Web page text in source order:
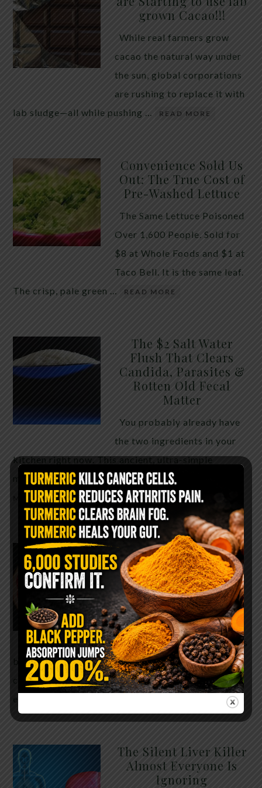
quiet place in traditional herbal practice. Clove —
the dried flower bud of Syzygium aromaticum — has
long been valued for its ability to support the body
during times of unwanted intestinal guests. Many
people reach for it alone, hoping a single botanical
grown Cacao!!!
While real farmers grow
cacao the natural way under
the sun, global corporations
are rushing to replace it with
lab sludge—all while pushing …
READ MORE
Convenience Sold Us
Out: The True Cost of
Pre-Washed Lettuce
The Same Lettuce Poisoned
Over 1,600 People. Sold for
$8 at Whole Foods and $1 at
Taco Bell. It is the same leaf.
The crisp, pale green …
READ MORE
The $2 Salt Water
Flush That Clears
Candida, Parasites &
Rotten Old Fecal
Matter
You probably already have
the two ingredients in your
kitchen right now. This ancient, ultra-simple
method creates a heavy saline solution …
MORE
WHY ARE YOU TOLD
TO AVOID
GRAPEFRUIT WHILE
TAKING A STATIN?
THE ANSWER MIGHT
SURPRISE YOU
For decades, cholesterol has
been portrayed as something to fear. Yet
cholesterol is not your enemy—it’s one of the most
The Silent Liver Killer
Almost Everyone Is
Ignoring